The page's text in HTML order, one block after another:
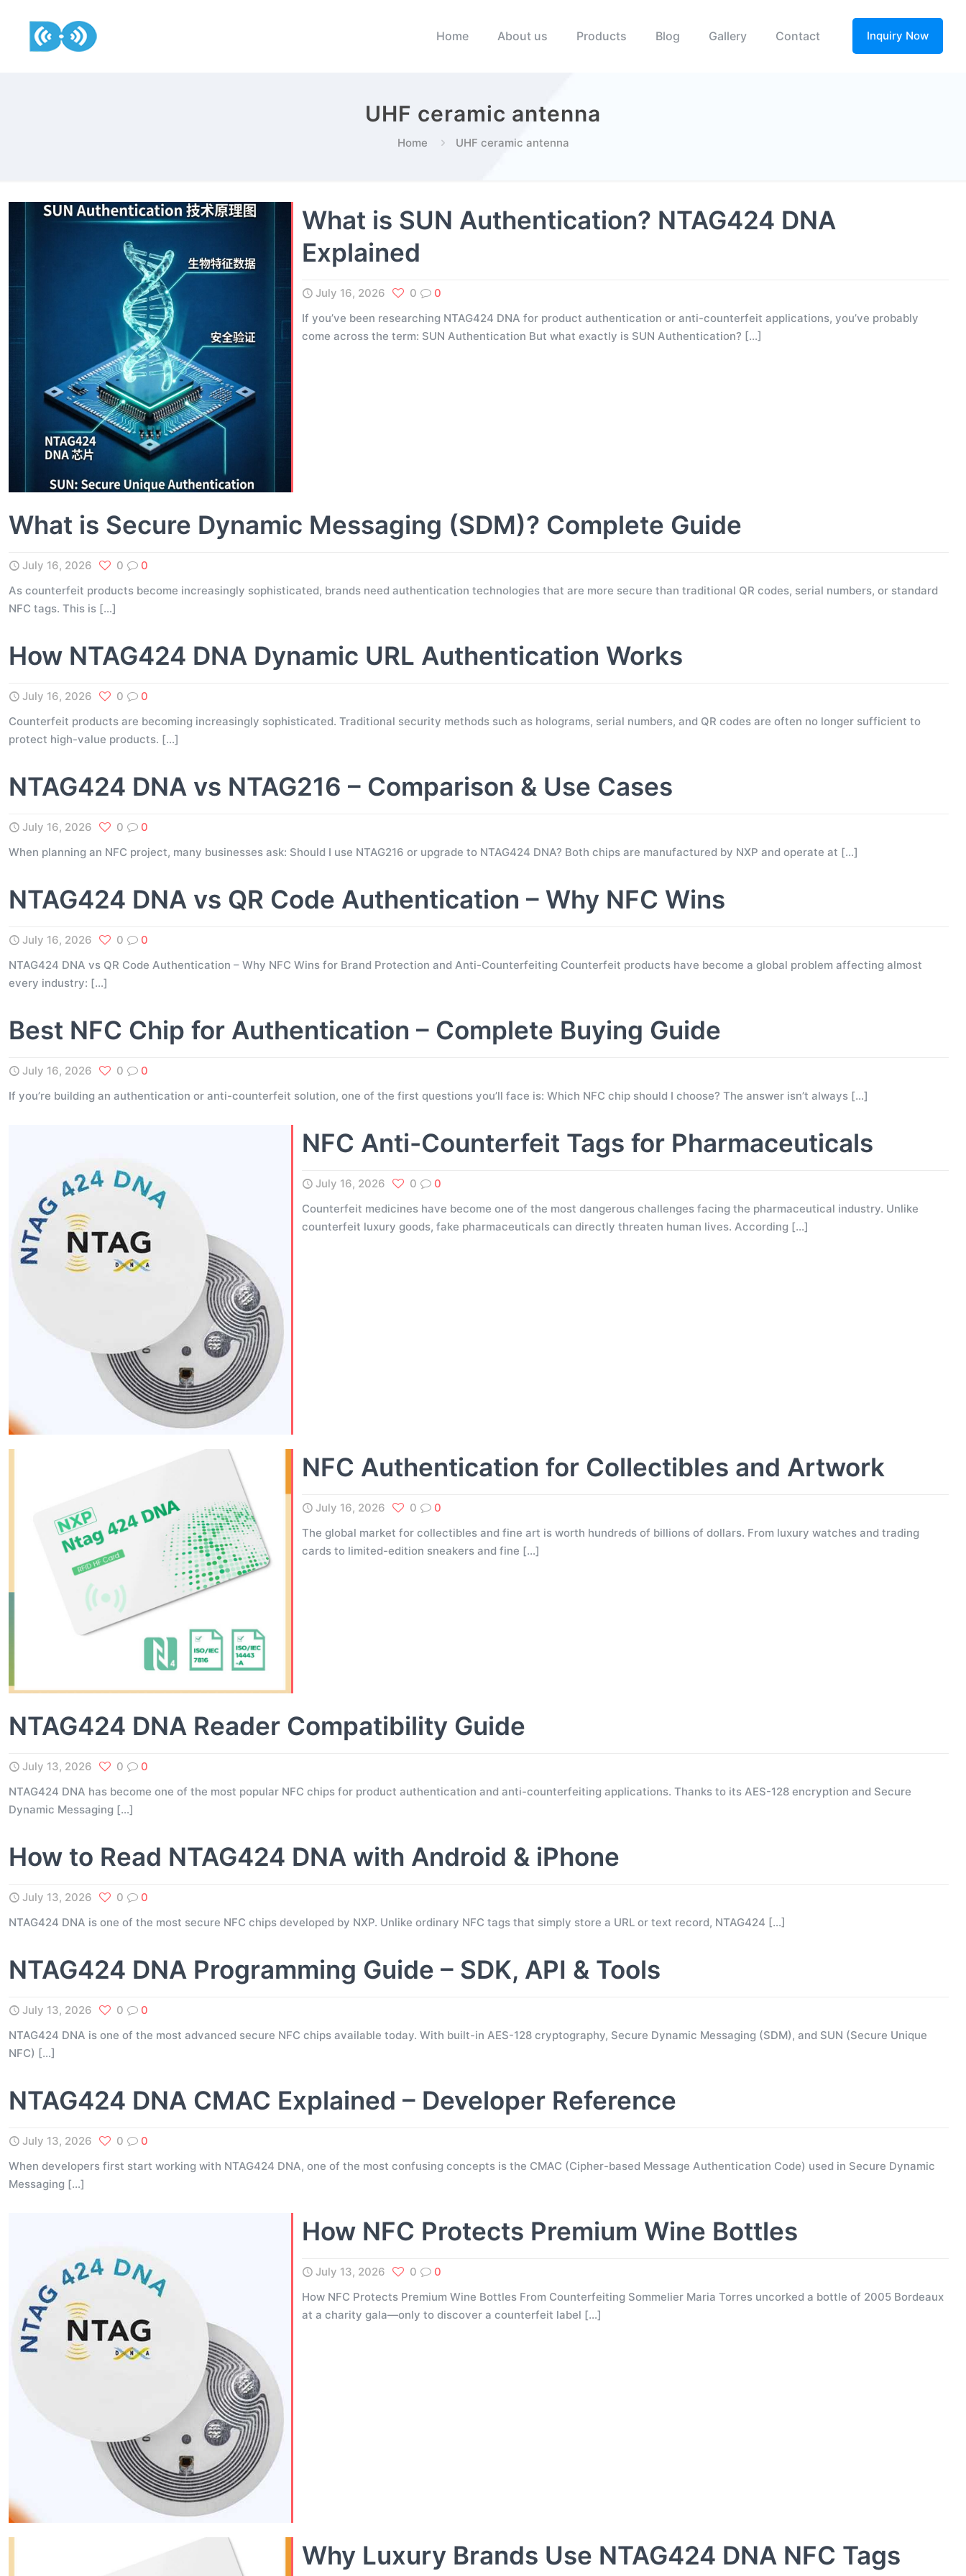
Home About us Products Blog Gallery Contact Inquiry Now
UHF ceramic antenna
Home UHF ceramic antenna
What is SUN Authentication? NTAG424 DNA
Explained
July 16, 2026 0
0
If you’ve been researching NTAG424 DNA for product authentication or anti-counterfeit applications, you’ve probably
come across the term: SUN Authentication But what exactly is SUN Authentication? […]
What is Secure Dynamic Messaging (SDM)? Complete Guide
July 16, 2026 0
0
As counterfeit products become increasingly sophisticated, brands need authentication technologies that are more secure than traditional QR codes, serial numbers, or standard
NFC tags. This is […]
How NTAG424 DNA Dynamic URL Authentication Works
July 16, 2026 0
0
Counterfeit products are becoming increasingly sophisticated. Traditional security methods such as holograms, serial numbers, and QR codes are often no longer sufficient to
protect high-value products. […]
NTAG424 DNA vs NTAG216 – Comparison & Use Cases
July 16, 2026 0
0
When planning an NFC project, many businesses ask: Should I use NTAG216 or upgrade to NTAG424 DNA? Both chips are manufactured by NXP and operate at […]
NTAG424 DNA vs QR Code Authentication – Why NFC Wins
July 16, 2026 0
0
NTAG424 DNA vs QR Code Authentication – Why NFC Wins for Brand Protection and Anti-Counterfeiting Counterfeit products have become a global problem affecting almost
every industry: […]
Best NFC Chip for Authentication – Complete Buying Guide
July 16, 2026 0
0
If you’re building an authentication or anti-counterfeit solution, one of the first questions you’ll face is: Which NFC chip should I choose? The answer isn’t always […]
NFC Anti-Counterfeit Tags for Pharmaceuticals
July 16, 2026 0
0
Counterfeit medicines have become one of the most dangerous challenges facing the pharmaceutical industry. Unlike
counterfeit luxury goods, fake pharmaceuticals can directly threaten human lives. According […]
NFC Authentication for Collectibles and Artwork
July 16, 2026 0
0
The global market for collectibles and fine art is worth hundreds of billions of dollars. From luxury watches and trading
cards to limited-edition sneakers and fine […]
NTAG424 DNA Reader Compatibility Guide
July 13, 2026 0
0
NTAG424 DNA has become one of the most popular NFC chips for product authentication and anti-counterfeiting applications. Thanks to its AES-128 encryption and Secure
Dynamic Messaging […]
How to Read NTAG424 DNA with Android & iPhone
July 13, 2026 0
0
NTAG424 DNA is one of the most secure NFC chips developed by NXP. Unlike ordinary NFC tags that simply store a URL or text record, NTAG424 […]
NTAG424 DNA Programming Guide – SDK, API & Tools
July 13, 2026 0
0
NTAG424 DNA is one of the most advanced secure NFC chips available today. With built-in AES-128 cryptography, Secure Dynamic Messaging (SDM), and SUN (Secure Unique
NFC) […]
NTAG424 DNA CMAC Explained – Developer Reference
July 13, 2026 0
0
When developers first start working with NTAG424 DNA, one of the most confusing concepts is the CMAC (Cipher-based Message Authentication Code) used in Secure Dynamic
Messaging […]
How NFC Protects Premium Wine Bottles
July 13, 2026 0
0
How NFC Protects Premium Wine Bottles From Counterfeiting Sommelier Maria Torres uncorked a bottle of 2005 Bordeaux
at a charity gala—only to discover a counterfeit label […]
Why Luxury Brands Use NTAG424 DNA NFC Tags